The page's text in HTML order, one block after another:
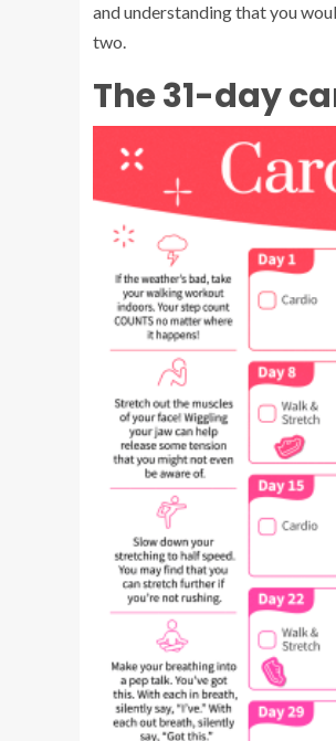
and understanding that you
two.
The 31-day